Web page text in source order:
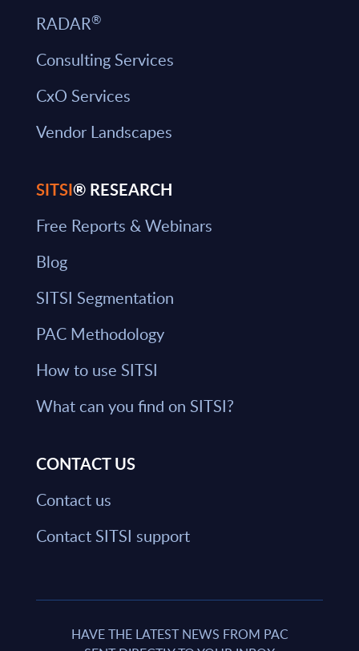
RADAR®
Consulting Services
CxO Services
Vendor Landscapes
SITSI® RESEARCH
Free Reports & Webinars
Blog
SITSI Segmentation
PAC Methodology
How to use SITSI
What can you find on SITSI?
CONTACT US
Contact us
Contact SITSI support
HAVE THE LATEST NEWS FROM PAC